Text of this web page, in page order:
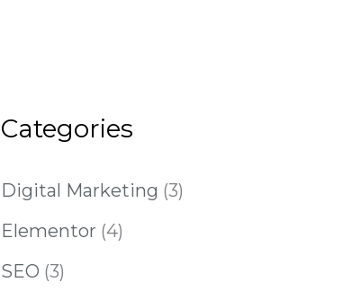
Categories
Digital Marketing (3)
Elementor (4)
SEO (3)